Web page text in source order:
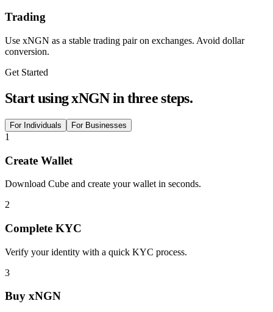
Trading
Use xNGN as a stable trading pair on exchanges. Avoid dollar
conversion.
Get Started
Start using xNGN in three steps.
For Individuals For Businesses
1
Create Wallet
Download Cube and create your wallet in seconds.
2
Complete KYC
Verify your identity with a quick KYC process.
3
Buy xNGN